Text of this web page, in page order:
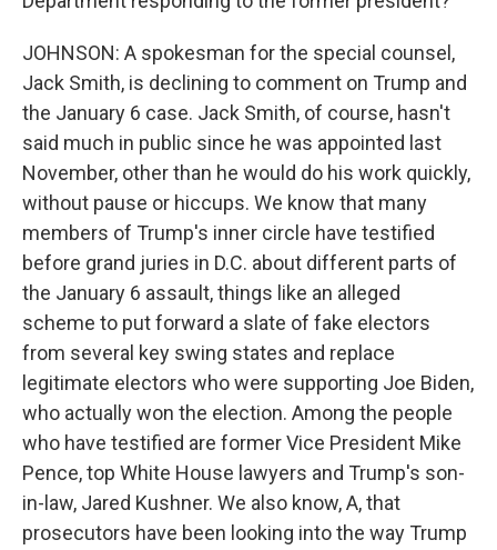
JOHNSON: A spokesman for the special counsel,
Jack Smith, is declining to comment on Trump and
the January 6 case. Jack Smith, of course, hasn't
said much in public since he was appointed last
November, other than he would do his work quickly,
without pause or hiccups. We know that many
members of Trump's inner circle have testified
before grand juries in D.C. about different parts of
the January 6 assault, things like an alleged
scheme to put forward a slate of fake electors
from several key swing states and replace
legitimate electors who were supporting Joe Biden,
who actually won the election. Among the people
who have testified are former Vice President Mike
Pence, top White House lawyers and Trump's son-
in-law, Jared Kushner. We also know, A, that
prosecutors have been looking into the way Trump